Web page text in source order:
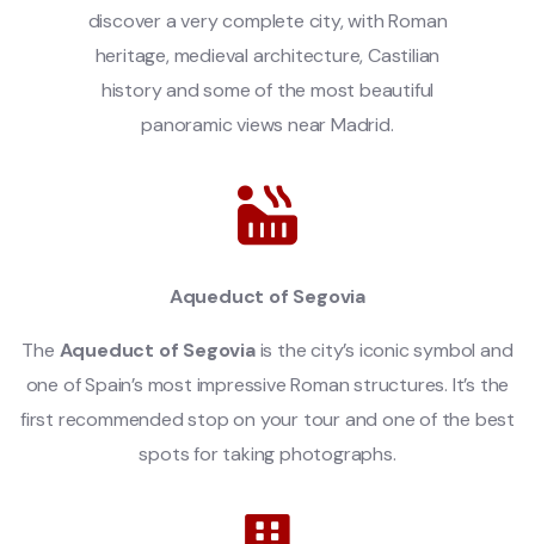
discover a very complete city, with Roman
heritage, medieval architecture, Castilian
history and some of the most beautiful
panoramic views near Madrid.
Aqueduct of Segovia
The Aqueduct of Segoviais the city’s iconic symbol and
one of Spain’s most impressive Roman structures. It’s the
first recommended stop on your tour and one of the best
spots for taking photographs.